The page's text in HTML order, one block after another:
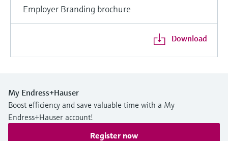
Employer Branding brochure
Download
My Endress+Hauser
Boost efficiency and save valuable time with a My
Endress+Hauser account!
Register now